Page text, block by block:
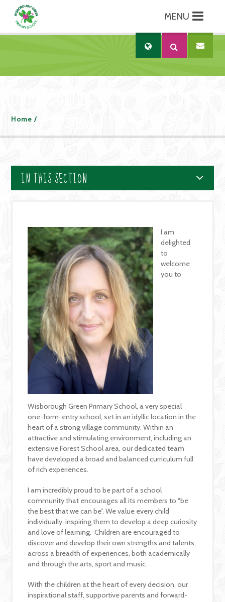
MENU
Translate
Home /
IN THIS SECTION
I am
delighted
to
welcome
you to
Wisborough Green Primary School, a very special
one-form-entry school, set in an idyllic location in the
heart of a strong village community. Within an
attractive and stimulating environment, including an
extensive Forest School area, our dedicated team
have developed a broad and balanced curriculum full
of rich experiences.
I am incredibly proud to be part of a school
community that encourages all its members to “be
the best that we can be”. We value every child
individually, inspiring them to develop a deep curiosity
and love of learning. Children are encouraged to
discover and develop their own strengths and talents,
across a breadth of experiences, both academically
and through the arts, sport and music.
With the children at the heart of every decision, our
inspirational staff, supportive parents and forward-